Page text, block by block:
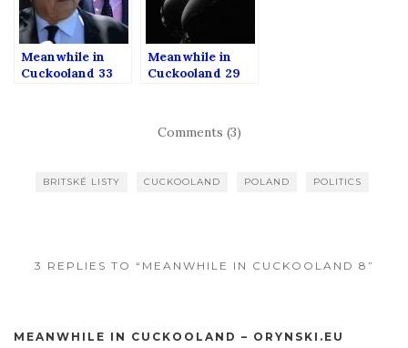
Meanwhile in
Cuckooland 33
Meanwhile in
Cuckooland 29
Comments (3)
BRITSKÉ LISTY CUCKOOLAND POLAND POLITICS
3 REPLIES TO “MEANWHILE IN CUCKOOLAND 8”
MEANWHILE IN CUCKOOLAND – ORYNSKI.EU